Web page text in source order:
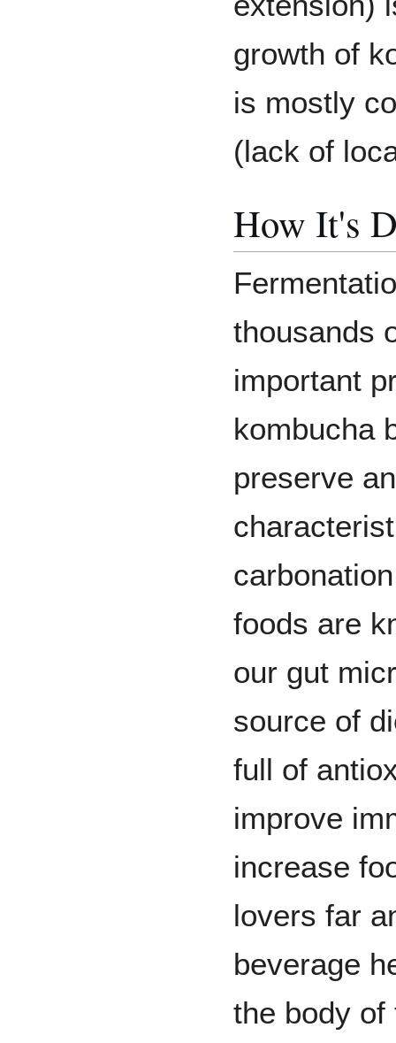
growth of
is mostly
(lack of
How It's
thousands
important
kombucha
preserve
foods are
our gut
source of
full of
improve
increase
lovers far
beverage
the body of